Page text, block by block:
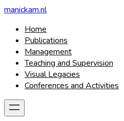
manickam.nl
Home
Publications
Management
Teaching and Supervision
Visual Legacies
Conferences and Activities